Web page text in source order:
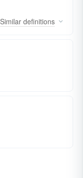
Similar definitions